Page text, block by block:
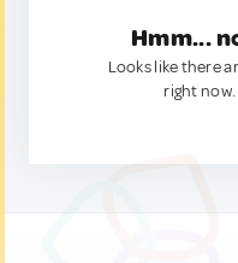
Hmm...
Looks like there
right